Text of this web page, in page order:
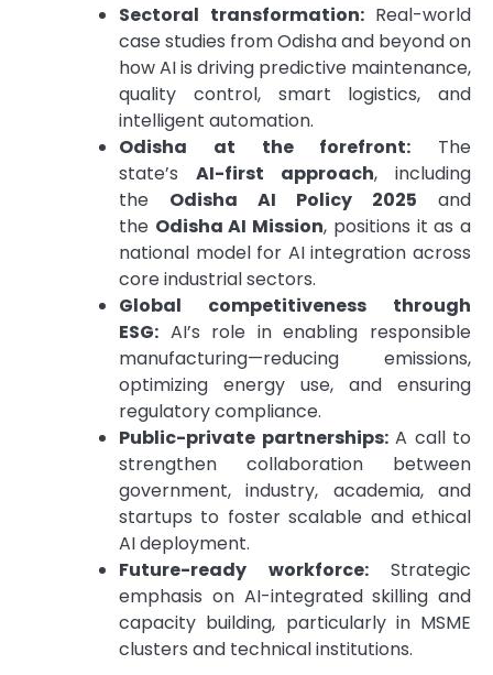
Sectoral transformation:Real-world
case studies from Odisha and beyond on
how AI is driving predictive maintenance,
quality control, smart logistics, and
intelligent automation.
Odisha at the forefront: The
state’s AI-first approach, including
the Odisha AI Policy 2025 and
the Odisha AI Mission, positions it as a
national model for AI integration across
core industrial sectors.
Global competitiveness through
ESG: AI’s role in enabling responsible
manufacturing—reducing emissions,
optimizing energy use, and ensuring
regulatory compliance.
Public-private partnerships:A call to
strengthen collaboration between
government, industry, academia, and
startups to foster scalable and ethical
AI deployment.
Future-ready workforce:Strategic
emphasis on AI-integrated skilling and
capacity building, particularly in MSME
clusters and technical institutions.